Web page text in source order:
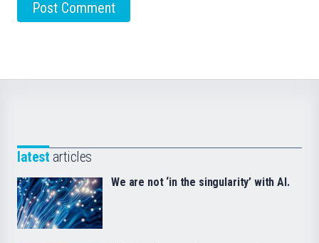
latest articles
We are not ‘in the singularity’ with AI.